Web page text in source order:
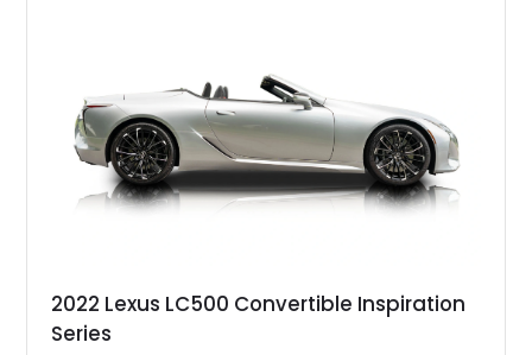
2022 Lexus LC500 Convertible Inspiration
Series